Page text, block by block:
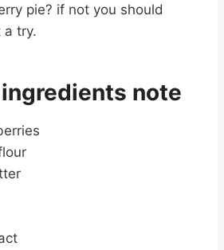
pie? if not you should
a try.
note